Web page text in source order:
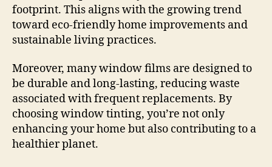
footprint. This aligns with the growing trend
toward eco-friendly home improvements and
sustainable living practices.
Moreover, many window films are designed to
be durable and long-lasting, reducing waste
associated with frequent replacements. By
choosing window tinting, you’re not only
enhancing your home but also contributing to a
healthier planet.